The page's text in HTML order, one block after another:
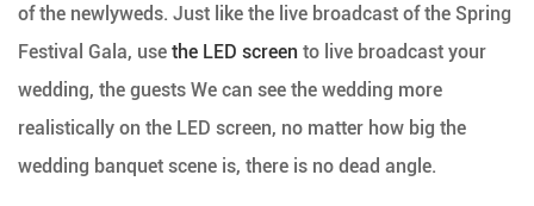
of the newlyweds. Just like the live broadcast of the Spring
Festival Gala, use the LED screen to live broadcast your
wedding, the guests We can see the wedding more
realistically on the LED screen, no matter how big the
wedding banquet scene is, there is no dead angle.